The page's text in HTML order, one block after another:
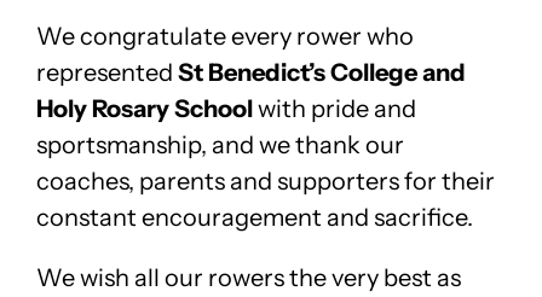
We congratulate every rower who
represented St Benedict’s College and
Holy Rosary Schoolwith pride and
sportsmanship, and we thank our
coaches, parents and supporters for their
constant encouragement and sacrifice.
We wish all our rowers the very best as